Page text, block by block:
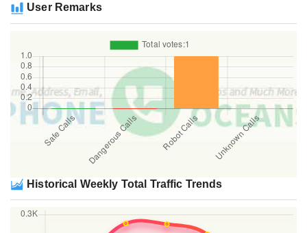
User Remarks
Historical Weekly Total Traffic Trends